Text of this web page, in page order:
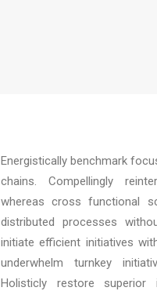
Energistically benchmark
chains. Compellingly
whereas cross functional
distributed processes
initiate efficient initiatives
underwhelm turnkey
Holisticly restore superior